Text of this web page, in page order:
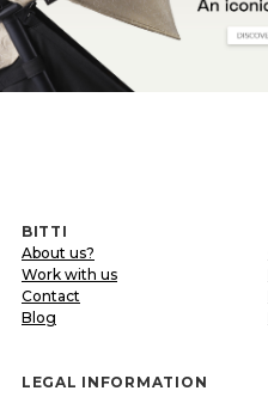
BITTI
About us?
Work with us
Contact
Blog
LEGAL INFORMATION